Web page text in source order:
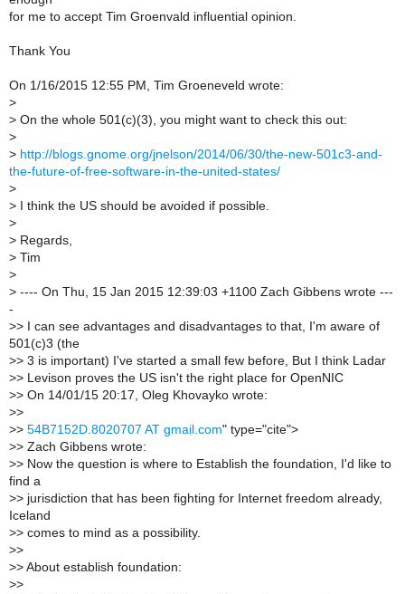
for me to accept Tim Groenvald influential opinion.
Thank You
On 1/16/2015 12:55 PM, Tim Groeneveld wrote:
>
> On the whole 501(c)(3), you might want to check this out:
>
> http://blogs.gnome.org/jnelson/2014/06/30/the-new-501c3-and-
the-future-of-free-software-in-the-united-states/
>
> I think the US should be avoided if possible.
>
> Regards,
> Tim
>
> ---- On Thu, 15 Jan 2015 12:39:03 +1100 Zach Gibbens wrote ---
-
>> I can see advantages and disadvantages to that, I'm aware of
501(c)3 (the
>> 3 is important) I've started a small few before, But I think Ladar
>> Levison proves the US isn't the right place for OpenNIC
>> On 14/01/15 20:17, Oleg Khovayko wrote:
>>
>> 54B7152D.8020707 AT gmail.com" type="cite">
>> Zach Gibbens wrote:
>> Now the question is where to Establish the foundation, I'd like to
find a
>> jurisdiction that has been fighting for Internet freedom already,
Iceland
>> comes to mind as a possibility.
>>
>> About establish foundation:
>>